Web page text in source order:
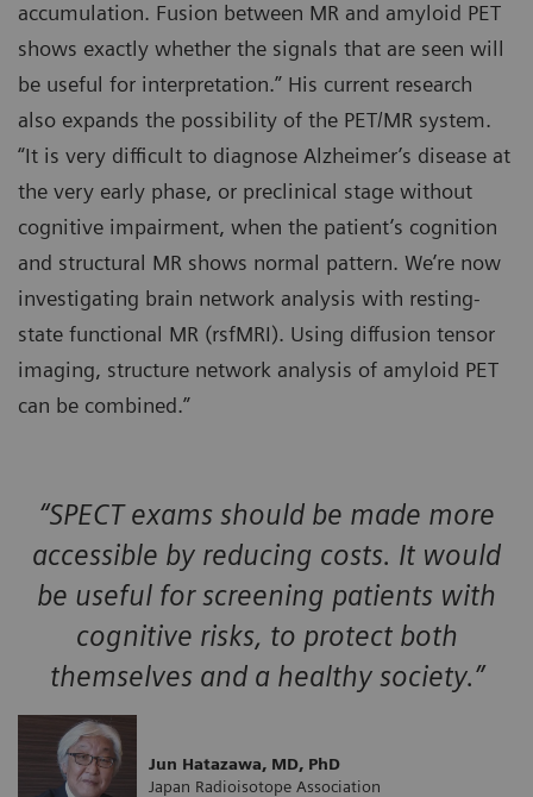
accumulation. Fusion between MR and amyloid PET
shows exactly whether the signals that are seen will
be useful for interpretation.” His current research
also expands the possibility of the PET/MR system.
“It is very difficult to diagnose Alzheimer’s disease at
the very early phase, or preclinical stage without
cognitive impairment, when the patient’s cognition
and structural MR shows normal pattern. We’re now
investigating brain network analysis with resting-
state functional MR (rsfMRI). Using diffusion tensor
imaging, structure network analysis of amyloid PET
can be combined.”
“SPECT exams should be made more
accessible by reducing costs. It would
be useful for screening patients with
cognitive risks, to protect both
themselves and a healthy society.”
Jun Hatazawa, MD, PhD
Japan Radioisotope Association